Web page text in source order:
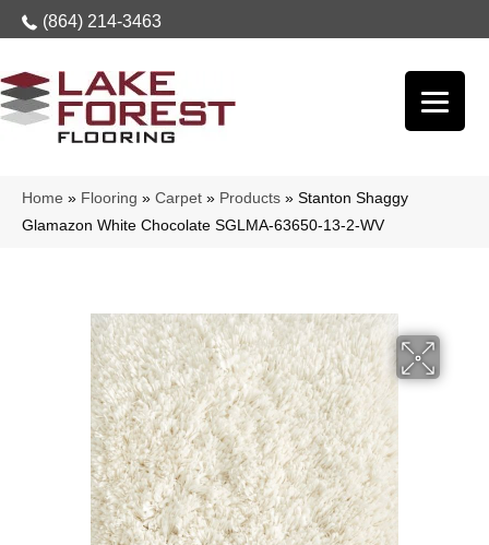
(864) 214-3463
Home » Flooring » Carpet » Products » Stanton Shaggy
Glamazon White Chocolate SGLMA-63650-13-2-WV